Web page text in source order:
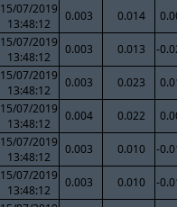
15/07/2019
13:48:12
0.003 0.014
15/07/2019
13:48:12
0.003 0.013 -
15/07/2019
13:48:12
0.003 0.023
15/07/2019
13:48:12
0.004 0.022
15/07/2019
13:48:12
0.003 0.010 -
15/07/2019
13:48:12
0.003 0.010 -